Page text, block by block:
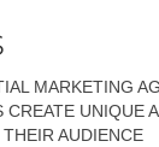
MARKETING
CREATE UNIQUE
AUDIENCE